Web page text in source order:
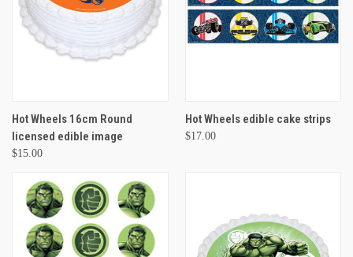
Hot Wheels 16cm Round
licensed edible image
$15.00
Hot Wheels edible cake strips
$17.00